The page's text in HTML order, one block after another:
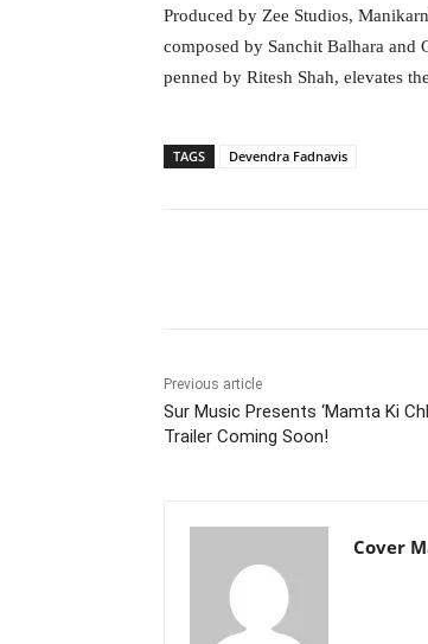
Produced by Zee Studios,
composed by Sanchit Balhara and
penned by Ritesh Shah, elevates
TAGS Devendra Fadnavis
Previous article
Sur Music Presents ‘Mamta Ki
Trailer Coming Soon!
Cover